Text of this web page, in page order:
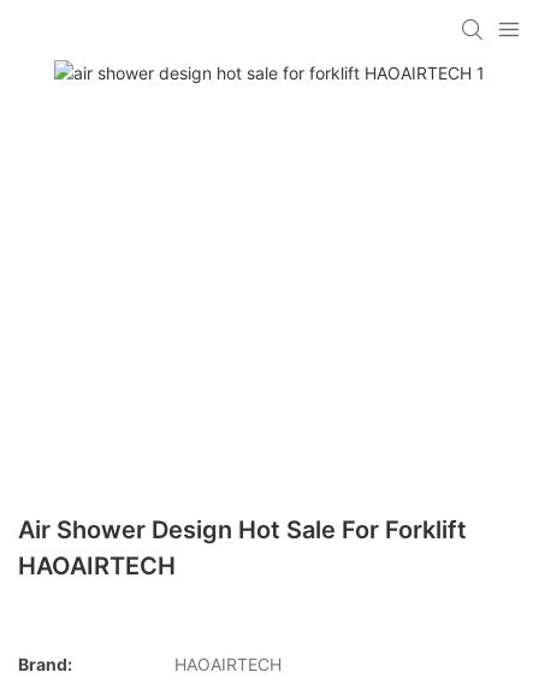
Air Shower Design Hot Sale For Forklift
HAOAIRTECH
Brand:
HAOAIRTECH